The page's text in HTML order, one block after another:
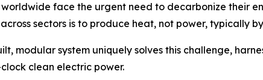
face the urgent need to decarbonize their
sectors is to produce heat, not power, typically
modular system uniquely solves this challenge,
clean electric power.